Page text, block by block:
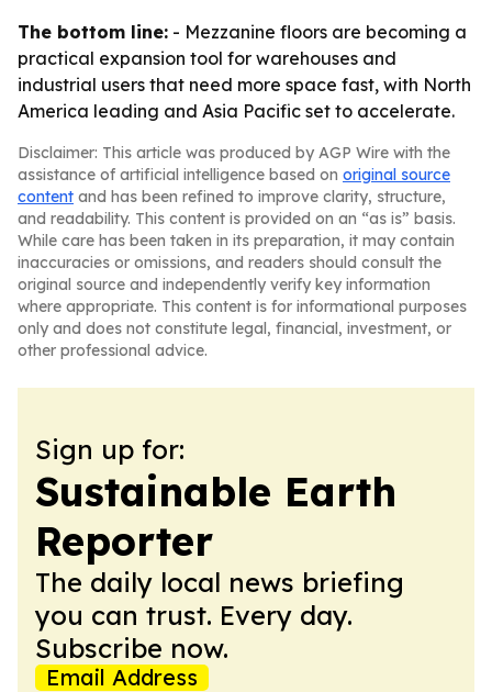
The bottom line: - Mezzanine floors are becoming a
practical expansion tool for warehouses and
industrial users that need more space fast, with North
America leading and Asia Pacific set to accelerate.
Disclaimer: This article was produced by AGP Wire with the
assistance of artificial intelligence based on original source
content and has been refined to improve clarity, structure,
and readability. This content is provided on an “as is” basis.
While care has been taken in its preparation, it may contain
inaccuracies or omissions, and readers should consult the
original source and independently verify key information
where appropriate. This content is for informational purposes
only and does not constitute legal, financial, investment, or
other professional advice.
Sign up for:
Sustainable Earth
Reporter
The daily local news briefing
you can trust. Every day.
Subscribe now.
Email Address